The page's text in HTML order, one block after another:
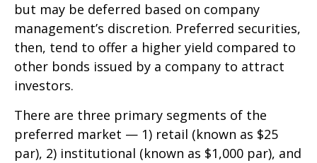
but may be deferred based on company
management’s discretion. Preferred securities,
then, tend to offer a higher yield compared to
other bonds issued by a company to attract
investors.
There are three primary segments of the
preferred market — 1) retail (known as $25
par), 2) institutional (known as $1,000 par), and